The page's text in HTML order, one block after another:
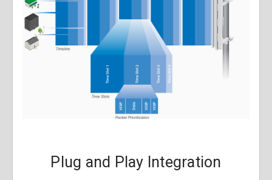
Plug and Play Integration